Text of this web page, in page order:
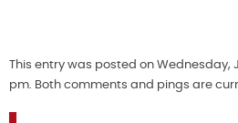
This entry was posted on Wednesday,
pm. Both comments and pings are